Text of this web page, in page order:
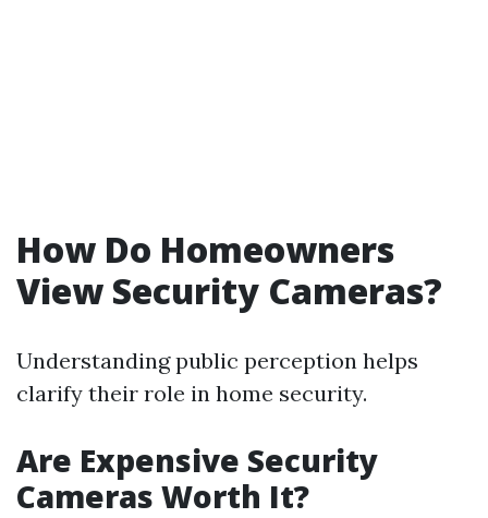
How Do Homeowners
View Security Cameras?
Understanding public perception helps
clarify their role in home security.
Are Expensive Security
Cameras Worth It?